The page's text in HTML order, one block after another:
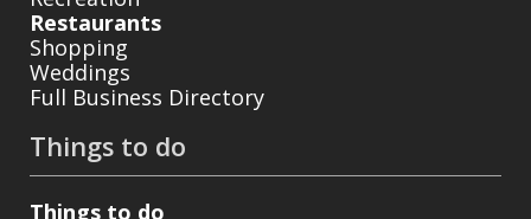
Restaurants
Shopping
Weddings
Full Business Directory
Things to do
Things to do